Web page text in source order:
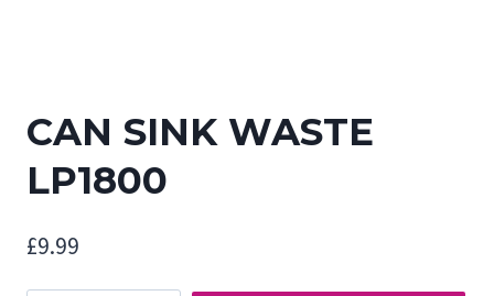
CAN SINK WASTE
LP1800
£9.99